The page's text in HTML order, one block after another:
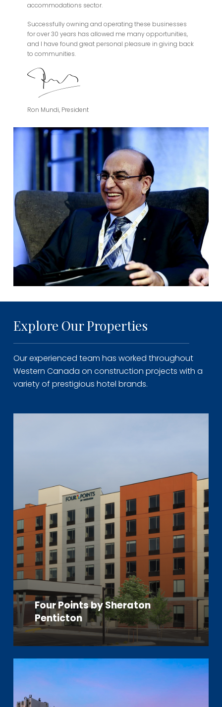
accommodations sector.
Successfully owning and operating these businesses
for over 30 years has allowed me many opportunities,
and I have found great personal pleasure in giving back
to communities.
Ron Mundi, President
Explore Our Properties
Our experienced team has worked throughout
Western Canada on construction projects with a
variety of prestigious hotel brands.
Four Points by Sheraton
Penticton
Learn